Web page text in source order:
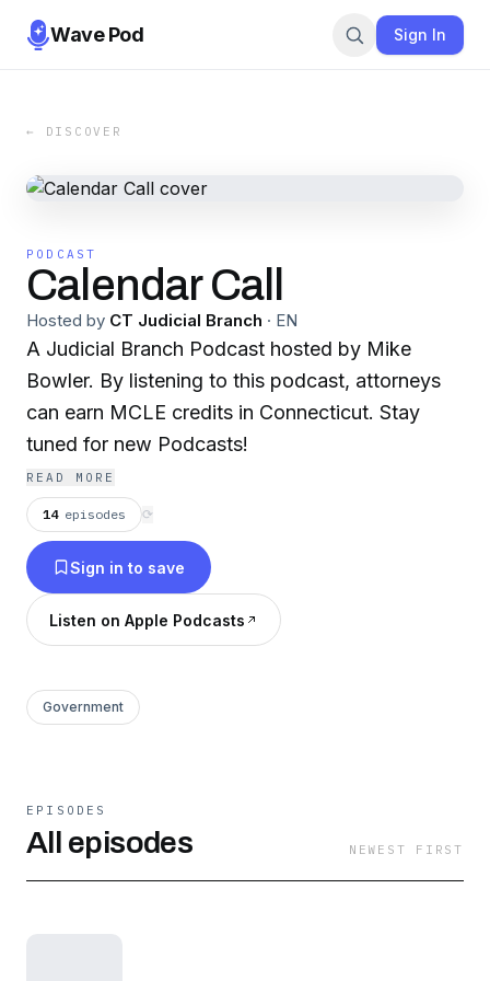
Wave Pod Sign In
← DISCOVER
PODCAST
Calendar Call
Hosted by CT Judicial Branch · EN
A Judicial Branch Podcast hosted by Mike
Bowler. By listening to this podcast, attorneys
can earn MCLE credits in Connecticut. Stay
tuned for new Podcasts!
READ MORE
14 episodes ⟳
Sign in to save
Listen on Apple Podcasts
Government
EPISODES
All episodes NEWEST FIRST